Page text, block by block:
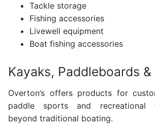
Tackle storage
Fishing accessories
Livewell equipment
Boat fishing accessories
Kayaks, Paddleboards
Overton’s offers products for
paddle sports and recreational
beyond traditional boating.